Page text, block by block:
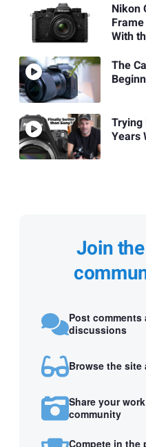
Nikon
With
The
Years
Join
Post
discussions
Browse the site
Share your
community
Compete in